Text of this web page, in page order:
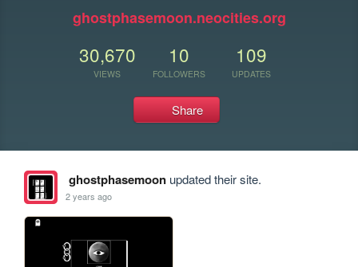
ghostphasemoon.neocities.org
30,670
VIEWS
10
FOLLOWERS
109
UPDATES
Share
ghostphasemoonupdated their site.
2 years ago